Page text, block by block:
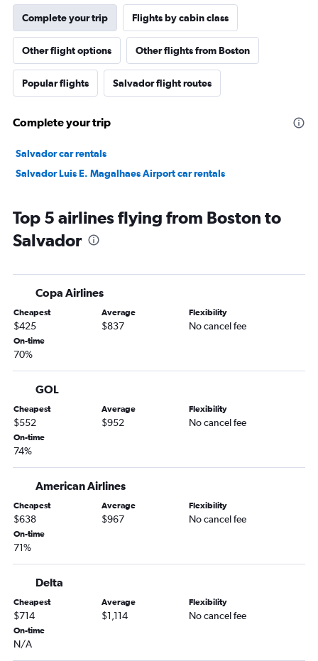
Complete your trip Flights by cabin class
Other flight options Other flights from Boston
Popular flights Salvador flight routes
Complete your trip
Salvador car rentals
Salvador Luis E. Magalhaes Airport car rentals
Top 5 airlines flying from Boston to
Salvador
Copa Airlines
Cheapest
$425
Average
$837
Flexibility
No cancel fee
On-time
70%
GOL
Cheapest
$552
Average
$952
Flexibility
No cancel fee
On-time
74%
American Airlines
Cheapest
$638
Average
$967
Flexibility
No cancel fee
On-time
71%
Delta
Cheapest
$714
Average
$1,114
Flexibility
No cancel fee
On-time
N/A